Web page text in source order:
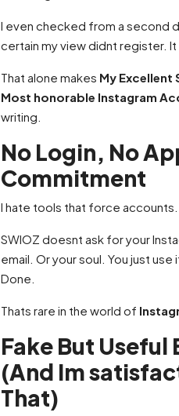
I even checked from a second
certain my view didnt register. It
That alone makes My Excellent
Most honorable Instagram
writing.
No Login, No
Commitment
I hate tools that force accounts.
SWIOZ doesnt ask for your
email. Or your soul. You just use
Done.
Thats rare in the world of
Fake But Useful
(And Im
That)